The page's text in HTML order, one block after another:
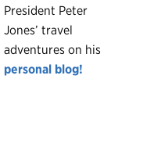
President Peter
Jones’ travel
adventures on his
personal blog!